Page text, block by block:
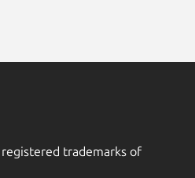
registered trademarks of